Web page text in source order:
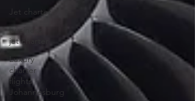
Jet charter
business
jet charter
Luxury
charter
flights
Johannesburg